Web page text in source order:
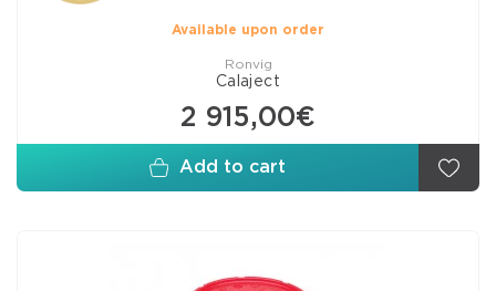
Available upon order
Ronvig
Calaject
2 915,00€
Add to cart